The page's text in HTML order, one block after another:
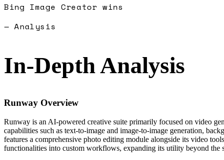
Bing Image Creator wins
— Analysis
In-Depth Analysis
Runway Overview
Runway is an AI-powered creative suite primarily focused on video
capabilities such as text-to-image and image-to-image generation,
features a comprehensive photo editing module alongside its video
functionalities into custom workflows, expanding its utility beyond the